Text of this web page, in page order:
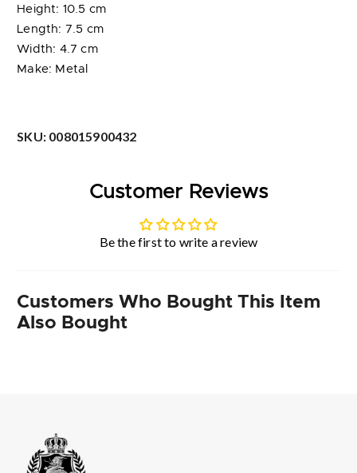
Height: 10.5 cm
Length: 7.5 cm
Width: 4.7 cm
Make: Metal
SKU: 008015900432
Customer Reviews
Be the first to write a review
Customers Who Bought This Item
Also Bought